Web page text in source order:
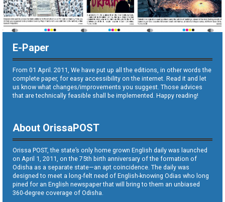
E-Paper
From 01 April. 2011, We have put up all the editions, in other words the
complete paper, for easy accessibility on the internet. Read it and let
us know what changes/improvements you suggest. Those advices
that are technically feasible shall be implemented. Happy reading!
About OrissaPOST
Orissa POST, the state’s only home grown English daily was launched
on April 1, 2011, on the 75th birth anniversary of the formation of
Odisha as a separate state—an apt coincidence. The daily was
designed to meet a long-felt need of English-knowing Odias who long
pined for an English newspaper that will bring to them an unbiased
360-degree coverage of Odisha.